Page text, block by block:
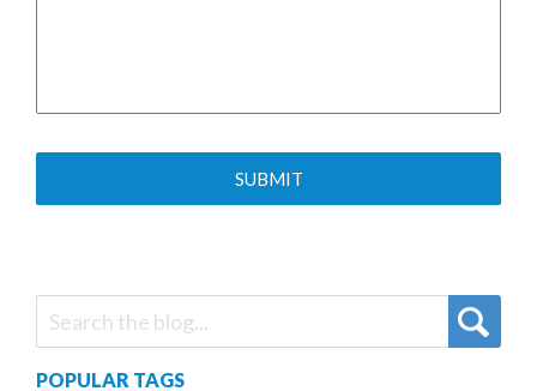
POPULAR TAGS